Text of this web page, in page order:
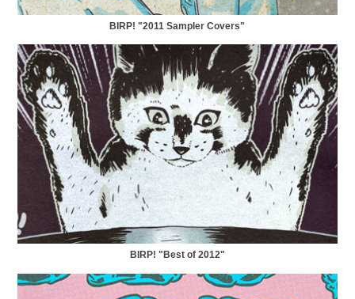
BIRP! "2011 Sampler Covers"
BIRP! "Best of 2012"